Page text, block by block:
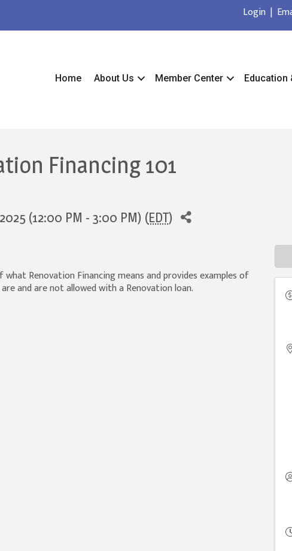
Login|
Home About Us Member Center Education
Financing 101
(12:00 PM - 3:00 PM) (EDT)
Renovation Financing means and provides examples of
and are not allowed with a Renovation loan.